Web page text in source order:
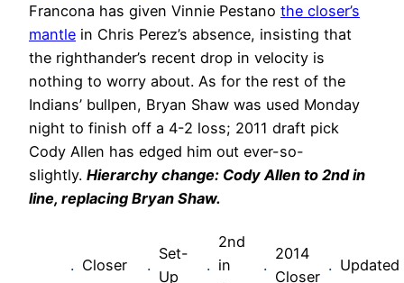
Francona has given Vinnie Pestano the closer’s
mantle in Chris Perez’s absence, insisting that
the righthander’s recent drop in velocity is
nothing to worry about. As for the rest of the
Indians’ bullpen, Bryan Shaw was used Monday
night to finish off a 4-2 loss; 2011 draft pick
Cody Allen has edged him out ever-so-
slightly. Hierarchy change: Cody Allen to 2nd in
line, replacing Bryan Shaw.
. Closer .
Set-
Up
.
2nd
in
.
2014
Closer
. Updated